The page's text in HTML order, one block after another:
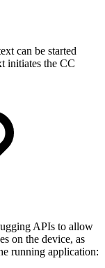
can be started
initiates the CC
APIs to allow
on the device, as
running application: